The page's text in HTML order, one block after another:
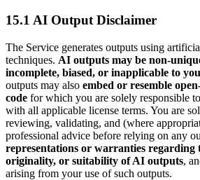
15.1 AI Output Disclaimer
The Service generates outputs using
techniques. AI outputs may be
incomplete, biased, or inapplicable to
outputs may also embed or resemble
code for which you are solely responsible
with all applicable license terms. You are
reviewing, validating, and (where
professional advice before relying on any
representations or warranties regarding
originality, or suitability of AI outputs,
arising from your use of such outputs.